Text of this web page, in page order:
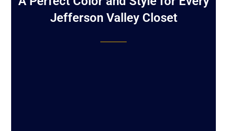
Jefferson Valley Closet